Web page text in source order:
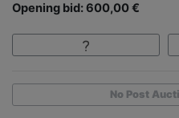
Opening bid: 600,00 €
No Post